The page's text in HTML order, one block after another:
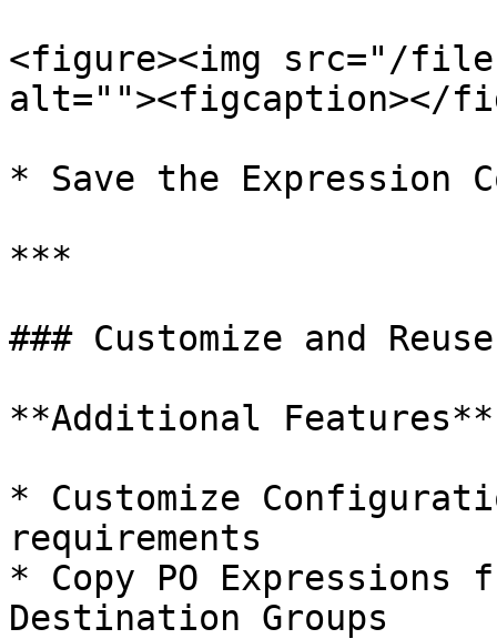
<figure><img src="/files/
alt=""><figcaption></
* Save the Expression
***
### Customize and
**Additional Features**
* Customize
requirements
* Copy PO Expressions
Destination Groups